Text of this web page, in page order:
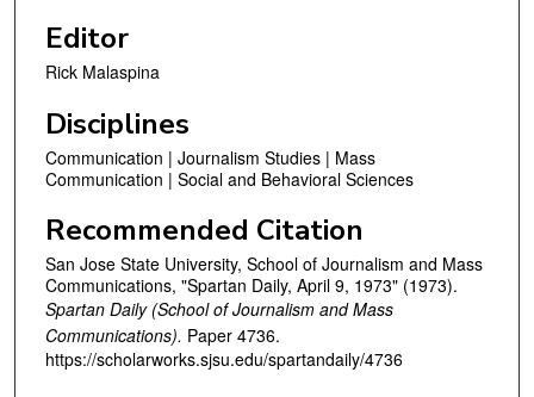
Editor
Rick Malaspina
Disciplines
Communication | Journalism Studies | Mass
Communication | Social and Behavioral Sciences
Recommended Citation
San Jose State University, School of Journalism and Mass
Communications, "Spartan Daily, April 9, 1973" (1973).
Spartan Daily (School of Journalism and Mass
Communications). Paper 4736.
https://scholarworks.sjsu.edu/spartandaily/4736